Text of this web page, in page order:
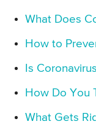
What Does
How to
Is
How Do You
What Gets